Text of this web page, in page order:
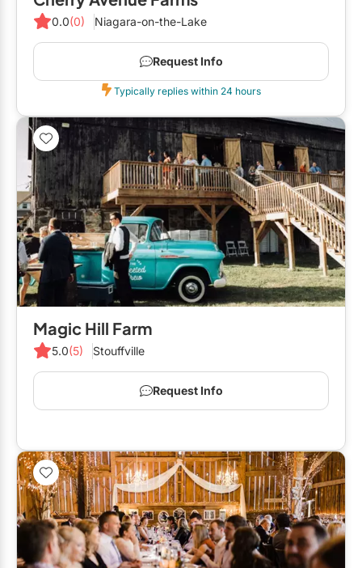
0.0(0) Niagara-on-the-Lake
Request Info
Typically replies within 24 hours
Magic Hill Farm
5.0(5) Stouffville
Request Info